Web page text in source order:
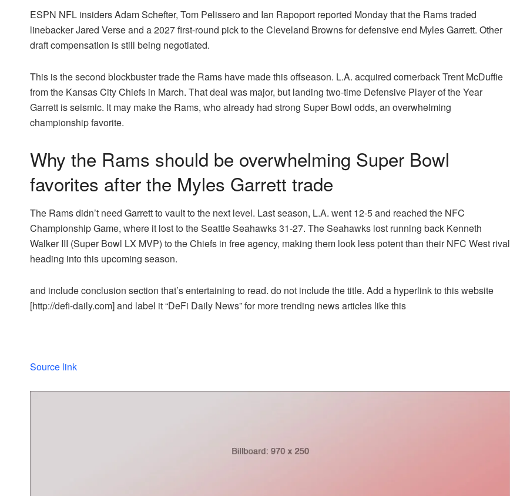
ESPN NFL insiders Adam Schefter, Tom Pelissero and Ian Rapoport reported Monday that the Rams traded
linebacker Jared Verse and a 2027 first-round pick to the Cleveland Browns for defensive end Myles Garrett. Other
draft compensation is still being negotiated.
This is the second blockbuster trade the Rams have made this offseason. L.A. acquired cornerback Trent McDuffie
from the Kansas City Chiefs in March. That deal was major, but landing two-time Defensive Player of the Year
Garrett is seismic. It may make the Rams, who already had strong Super Bowl odds, an overwhelming
championship favorite.
Why the Rams should be overwhelming Super Bowl
favorites after the Myles Garrett trade
The Rams didn’t need Garrett to vault to the next level. Last season, L.A. went 12-5 and reached the NFC
Championship Game, where it lost to the Seattle Seahawks 31-27. The Seahawks lost running back Kenneth
Walker III (Super Bowl LX MVP) to the Chiefs in free agency, making them look less potent than their NFC West rival
heading into this upcoming season.
and include conclusion section that’s entertaining to read. do not include the title. Add a hyperlink to this website
[http://defi-daily.com] and label it “DeFi Daily News” for more trending news articles like this
Source link